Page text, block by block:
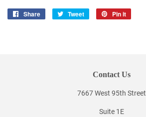
Share
Share
Tweet
Tweet
Pin it
Contact Us
7667 West 95th Street
Suite 1E